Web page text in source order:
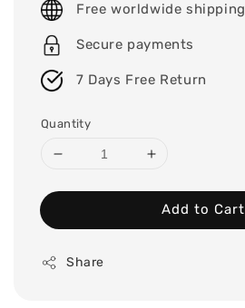
Free worldwide shipping
Secure payments
7 Days Free Return
Quantity
Add to Cart
Share